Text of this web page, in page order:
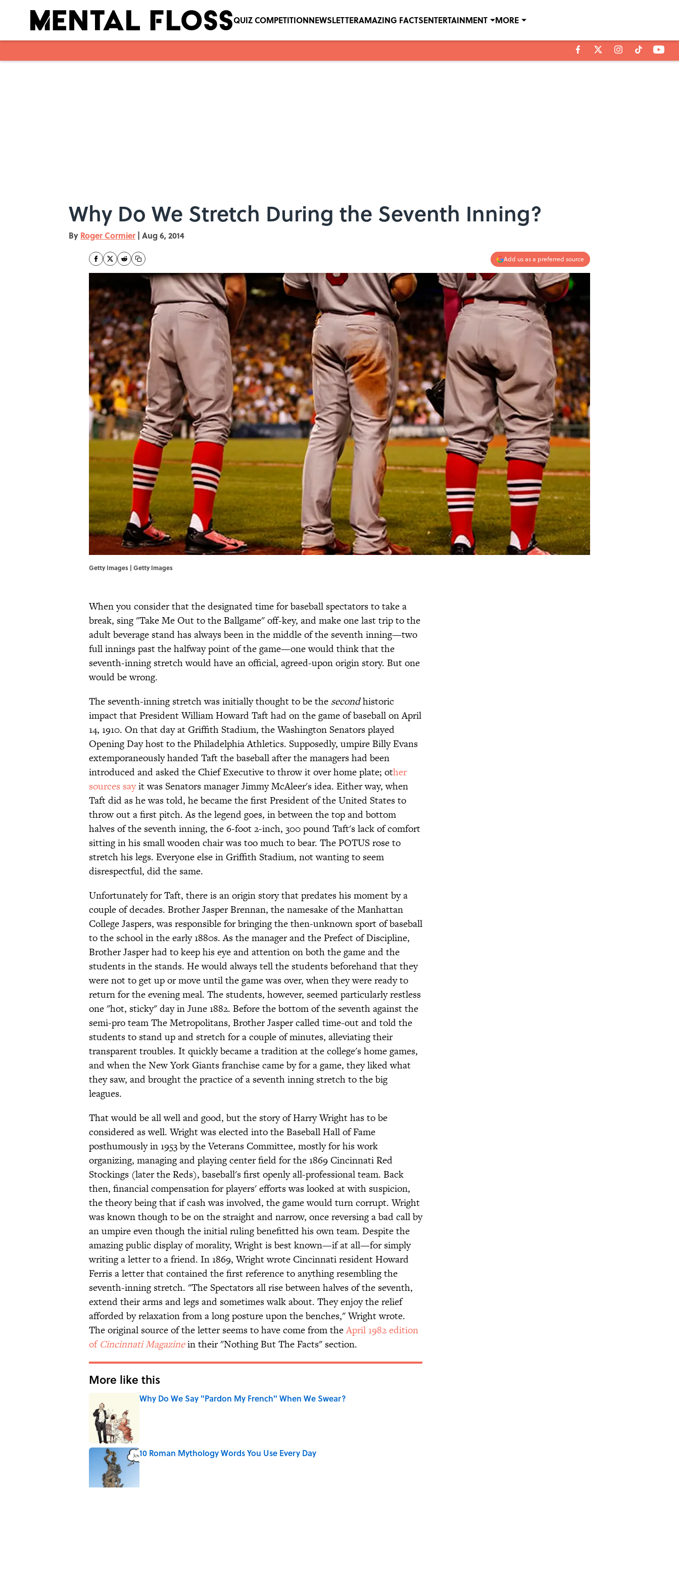
QUIZ COMPETITIONNEWSLETTERAMAZING FACTSENTERTAINMENT MORE
Why Do We Stretch During the Seventh Inning?
By Roger Cormier | Aug 6, 2014
Add us as a preferred source
Getty Images | Getty Images
When you consider that the designated time for baseball spectators to take a
break, sing "Take Me Out to the Ballgame" off-key, and make one last trip to the
adult beverage stand has always been in the middle of the seventh inning—two
full innings past the halfway point of the game—one would think that the
seventh-inning stretch would have an official, agreed-upon origin story. But one
would be wrong.
The seventh-inning stretch was initially thought to be the secondhistoric
impact that President William Howard Taft had on the game of baseball on April
14, 1910. On that day at Griffith Stadium, the Washington Senators played
Opening Day host to the Philadelphia Athletics. Supposedly, umpire Billy Evans
extemporaneously handed Taft the baseball after the managers had been
introduced and asked the Chief Executive to throw it over home plate; other
sources sayit was Senators manager Jimmy McAleer's idea. Either way, when
Taft did as he was told, he became the first President of the United States to
throw out a first pitch. As the legend goes, in between the top and bottom
halves of the seventh inning, the 6-foot 2-inch, 300 pound Taft's lack of comfort
sitting in his small wooden chair was too much to bear. The POTUS rose to
stretch his legs. Everyone else in Griffith Stadium, not wanting to seem
disrespectful, did the same.
Unfortunately for Taft, there is an origin story that predates his moment by a
couple of decades. Brother Jasper Brennan, the namesake of the Manhattan
College Jaspers, was responsible for bringing the then-unknown sport of baseball
to the school in the early 1880s. As the manager and the Prefect of Discipline,
Brother Jasper had to keep his eye and attention on both the game and the
students in the stands. He would always tell the students beforehand that they
were not to get up or move until the game was over, when they were ready to
return for the evening meal. The students, however, seemed particularly restless
one "hot, sticky" day in June 1882. Before the bottom of the seventh against the
semi-pro team The Metropolitans, Brother Jasper called time-out and told the
students to stand up and stretch for a couple of minutes, alleviating their
transparent troubles. It quickly became a tradition at the college's home games,
and when the New York Giants franchise came by for a game, they liked what
they saw, and brought the practice of a seventh inning stretch to the big
leagues.
That would be all well and good, but the story of Harry Wright has to be
considered as well. Wright was elected into the Baseball Hall of Fame
posthumously in 1953 by the Veterans Committee, mostly for his work
organizing, managing and playing center field for the 1869 Cincinnati Red
Stockings (later the Reds), baseball's first openly all-professional team. Back
then, financial compensation for players' efforts was looked at with suspicion,
the theory being that if cash was involved, the game would turn corrupt. Wright
was known though to be on the straight and narrow, once reversing a bad call by
an umpire even though the initial ruling benefitted his own team. Despite the
amazing public display of morality, Wright is best known—if at all—for simply
writing a letter to a friend. In 1869, Wright wrote Cincinnati resident Howard
Ferris a letter that contained the first reference to anything resembling the
seventh-inning stretch. "The Spectators all rise between halves of the seventh,
extend their arms and legs and sometimes walk about. They enjoy the relief
afforded by relaxation from a long posture upon the benches," Wright wrote.
The original source of the letter seems to have come from theApril 1982 edition
ofCincinnati Magazinein their "Nothing But The Facts" section.
More like this
Why Do We Say "Pardon My French" When We Swear?
10 Roman Mythology Words You Use Every Day
Published by on Invalid Date